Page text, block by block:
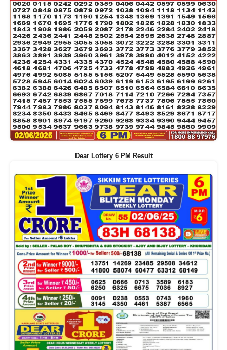
Dear Lottery 6 PM Result